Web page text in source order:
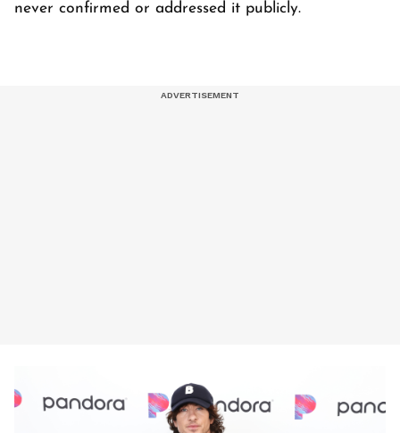
never confirmed or addressed it publicly.